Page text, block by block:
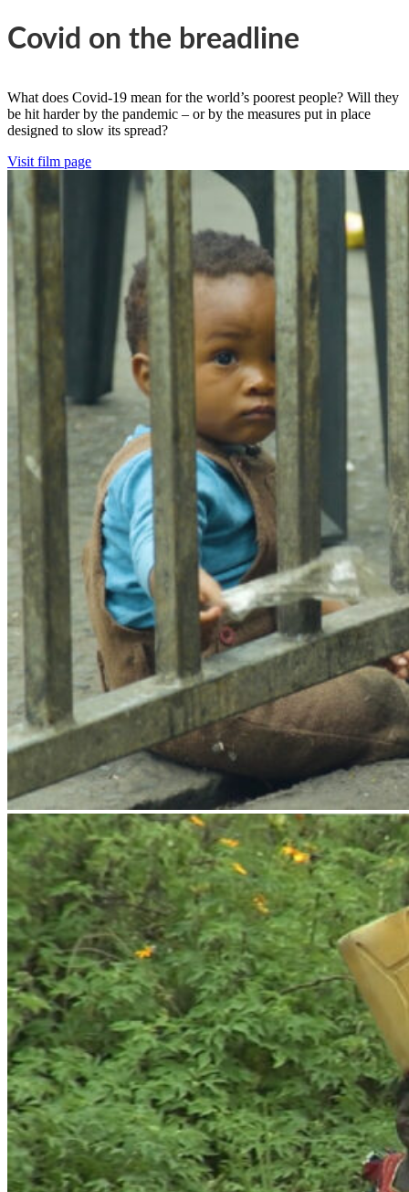
Covid on the breadline
What does Covid-19 mean for the world’s poorest people? Will they
be hit harder by the pandemic – or by the measures put in place
designed to slow its spread?
Visit film page